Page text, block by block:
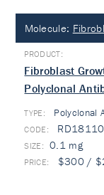
Molecule:
Fibroblast
Polyclonal
TYPE: Polyclonal
0.1 mg
$300 /